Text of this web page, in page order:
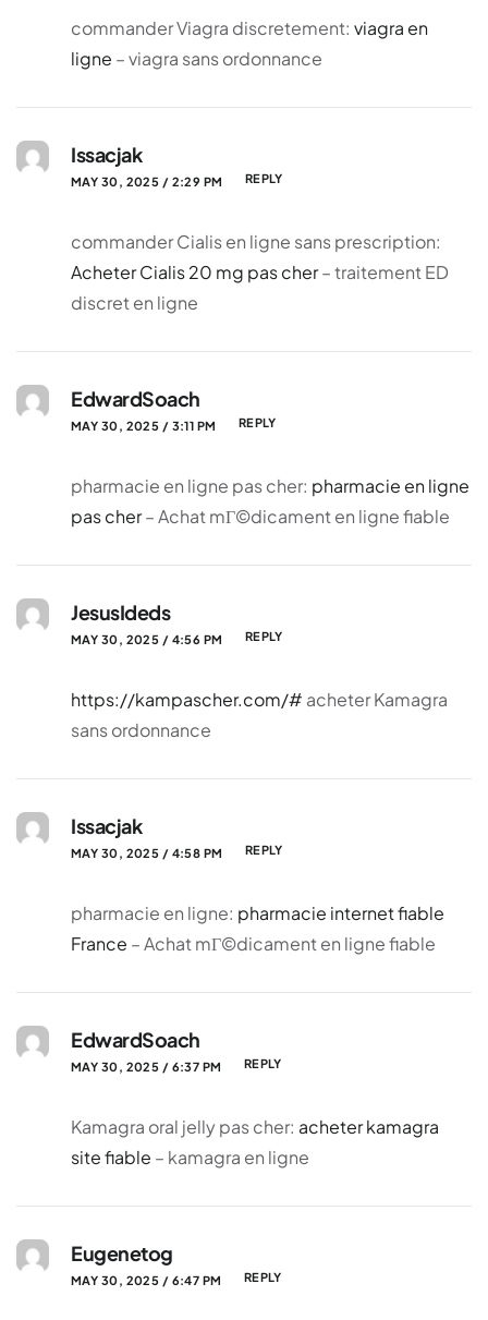
commander Viagra discretement: viagra en
ligne – viagra sans ordonnance
Issacjak
MAY 30, 2025 / 2:29 PM REPLY
commander Cialis en ligne sans prescription:
Acheter Cialis 20 mg pas cher– traitement ED
discret en ligne
EdwardSoach
MAY 30, 2025 / 3:11 PM REPLY
pharmacie en ligne pas cher: pharmacie en ligne
pas cher– Achat mГ©dicament en ligne fiable
JesusIdeds
MAY 30, 2025 / 4:56 PM REPLY
https://kampascher.com/# acheter Kamagra
sans ordonnance
Issacjak
MAY 30, 2025 / 4:58 PM REPLY
pharmacie en ligne: pharmacie internet fiable
France – Achat mГ©dicament en ligne fiable
EdwardSoach
MAY 30, 2025 / 6:37 PM REPLY
Kamagra oral jelly pas cher: acheter kamagra
site fiable – kamagra en ligne
Eugenetog
MAY 30, 2025 / 6:47 PM REPLY